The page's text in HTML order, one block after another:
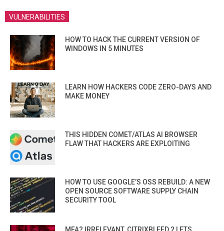
VULNERABILITIES
HOW TO HACK THE CURRENT VERSION OF
WINDOWS IN 5 MINUTES
LEARN HOW HACKERS CODE ZERO-DAYS AND
MAKE MONEY
THIS HIDDEN COMET/ATLAS AI BROWSER
FLAW THAT HACKERS ARE EXPLOITING
HOW TO USE GOOGLE’S OSS REBUILD: A NEW
OPEN SOURCE SOFTWARE SUPPLY CHAIN
SECURITY TOOL